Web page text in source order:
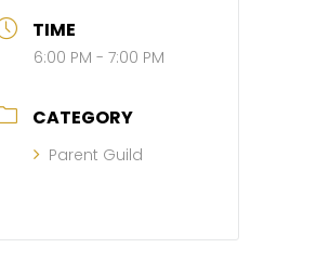
TIME
6:00 PM - 7:00 PM
CATEGORY
Parent Guild